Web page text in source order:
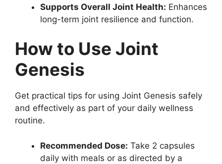
Supports Overall Joint Health: Enhances
long-term joint resilience and function.
How to Use Joint
Genesis
Get practical tips for using Joint Genesis safely
and effectively as part of your daily wellness
routine.
Recommended Dose: Take 2 capsules
daily with meals or as directed by a